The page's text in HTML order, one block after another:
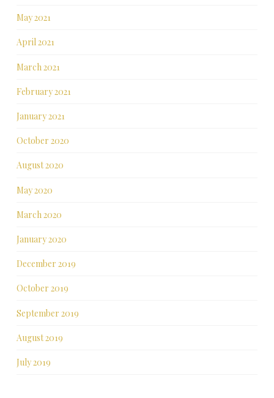
May 2021
April 2021
March 2021
February 2021
January 2021
October 2020
August 2020
May 2020
March 2020
January 2020
December 2019
October 2019
September 2019
August 2019
July 2019